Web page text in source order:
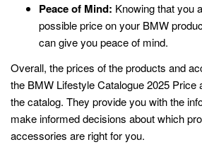
Peace of Mind: Knowing that you
possible price on your BMW
can give you peace of mind.
Overall, the prices of the products and
the BMW Lifestyle Catalogue 2025 Price
the catalog. They provide you with the
make informed decisions about which
accessories are right for you.